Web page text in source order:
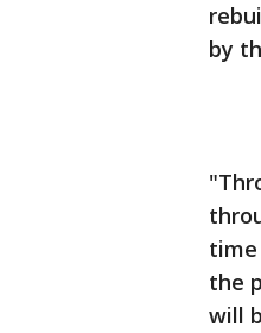
by
time
the
will